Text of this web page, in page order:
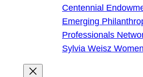
Centennial
Emerging
Professionals
Sylvia Weisz